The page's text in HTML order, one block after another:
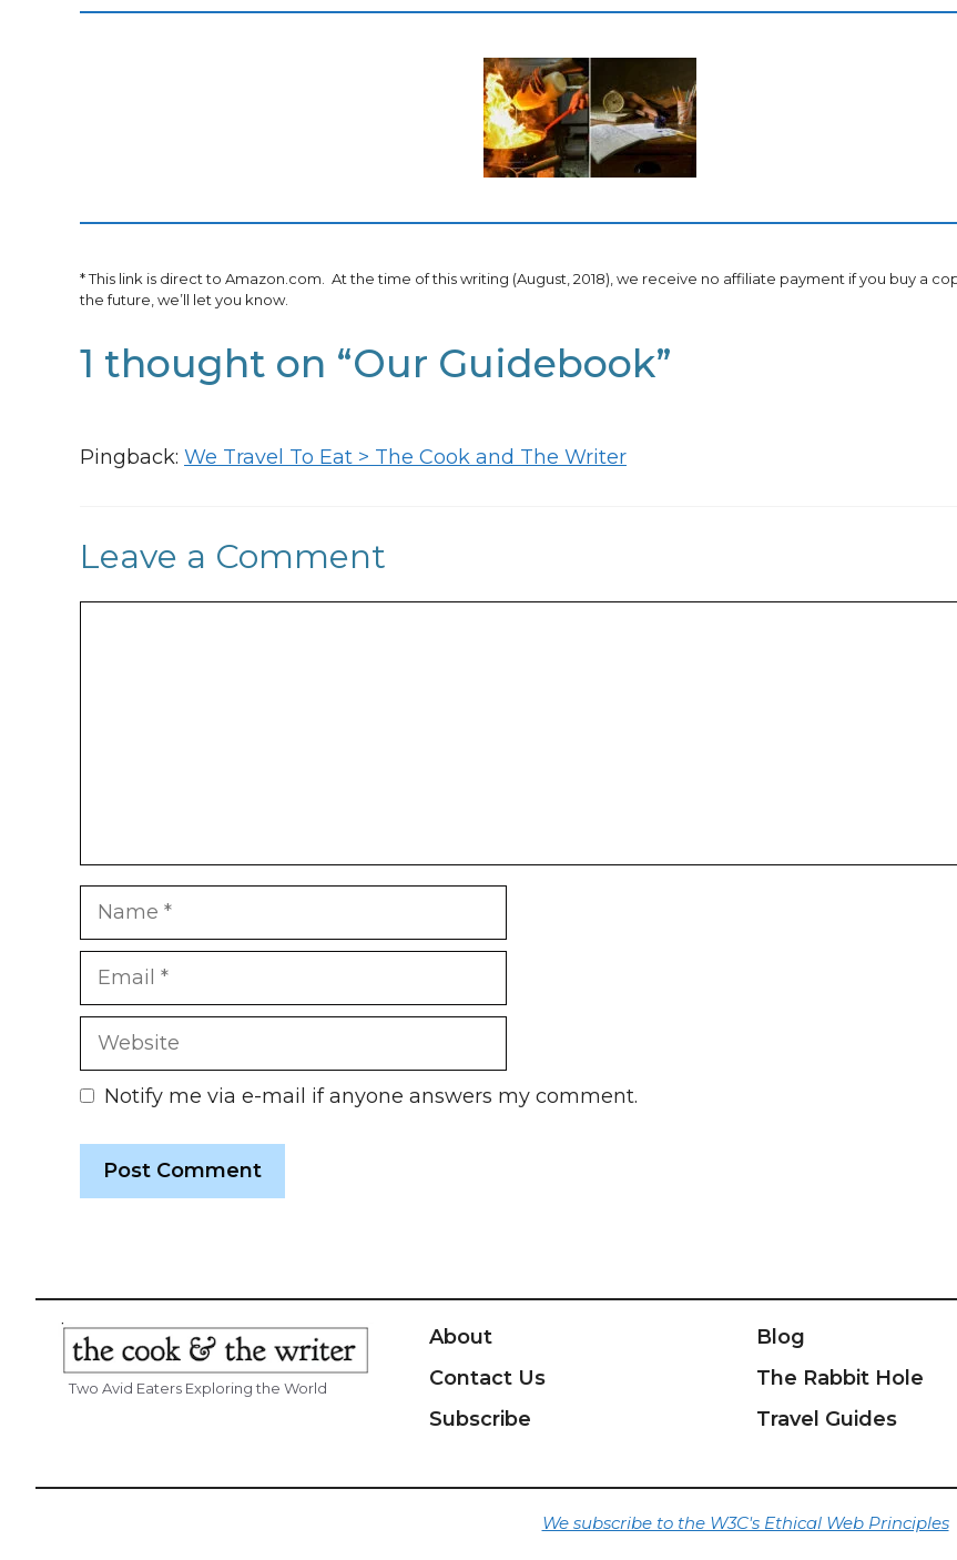
* This link is direct to Amazon.com. At the time of this writing (August, 2018), we receive no affiliate payment if you buy a
the future, we’ll let you know.
1 thought on “Our Guidebook”
Pingback: We Travel To Eat > The Cook and The Writer
Leave a Comment
Name
Email
Website
Notify me via e-mail if anyone answers my comment.
Two Avid Eaters Exploring the World
About
Contact Us
Subscribe
Blog
The Rabbit Hole
Travel Guides
We subscribe to the W3C's Ethical Web Principles